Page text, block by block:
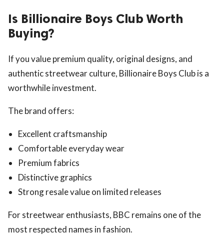
Is Billionaire Boys Club Worth
Buying?
If you value premium quality, original designs, and
authentic streetwear culture, Billionaire Boys Club is a
worthwhile investment.
The brand offers:
Excellent craftsmanship
Comfortable everyday wear
Premium fabrics
Distinctive graphics
Strong resale value on limited releases
For streetwear enthusiasts, BBC remains one of the
most respected names in fashion.